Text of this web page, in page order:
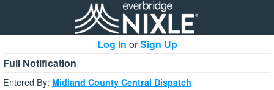
Log In orSign Up
Full Notification
Entered By: Midland County Central Dispatch